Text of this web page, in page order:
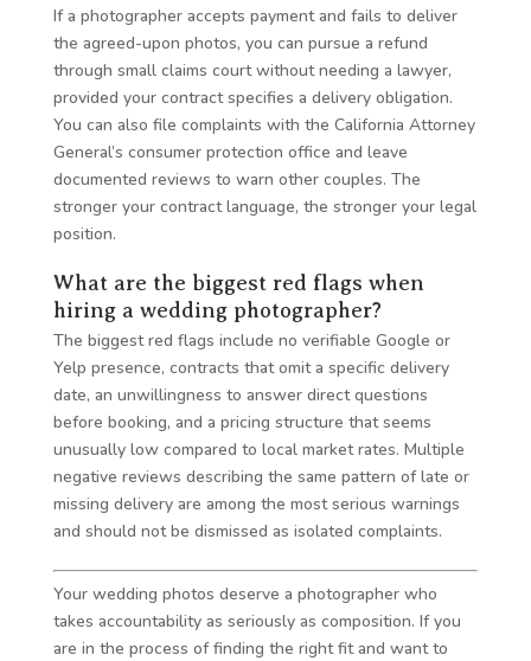
If a photographer accepts payment and fails to deliver
the agreed-upon photos, you can pursue a refund
through small claims court without needing a lawyer,
provided your contract specifies a delivery obligation.
You can also file complaints with the California Attorney
General’s consumer protection office and leave
documented reviews to warn other couples. The
stronger your contract language, the stronger your legal
position.
What are the biggest red flags when
hiring a wedding photographer?
The biggest red flags include no verifiable Google or
Yelp presence, contracts that omit a specific delivery
date, an unwillingness to answer direct questions
before booking, and a pricing structure that seems
unusually low compared to local market rates. Multiple
negative reviews describing the same pattern of late or
missing delivery are among the most serious warnings
and should not be dismissed as isolated complaints.
Your wedding photos deserve a photographer who
takes accountability as seriously as composition. If you
are in the process of finding the right fit and want to